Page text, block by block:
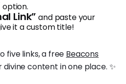
option.
Link” and paste your
it a custom title!
five links, a free Beacons
content in one place. ✨